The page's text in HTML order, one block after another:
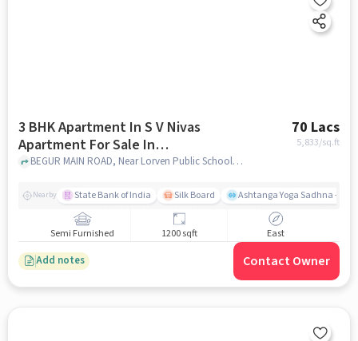
3 BHK Apartment In S V Nivas
Apartment For Sale In
Bommanahalli
70 Lacs
5,833/sq.ft
BEGUR MAIN ROAD, Near Lorven Public School Bommanahalli, Bommanahalli, bangalore
Nearby State Bank of India Silk Board Ashtanga Yoga Sadhna -
Semi Furnished 1200 sqft East
Add notes Contact Owner